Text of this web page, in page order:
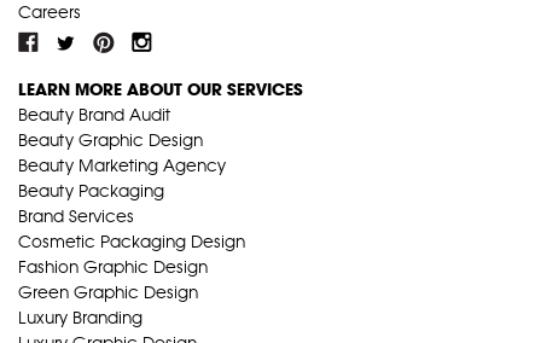
Careers
LEARN MORE ABOUT OUR SERVICES
Beauty Brand Audit
Beauty Graphic Design
Beauty Marketing Agency
Beauty Packaging
Brand Services
Cosmetic Packaging Design
Fashion Graphic Design
Green Graphic Design
Luxury Branding